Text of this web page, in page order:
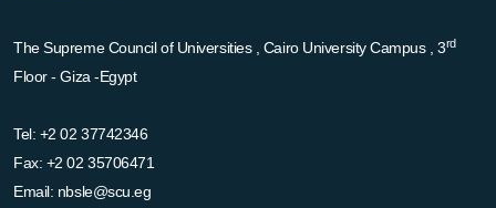
The Supreme Council of Universities , Cairo University Campus , 3rd
Floor - Giza -Egypt
Tel: +2 02 37742346
Fax: +2 02 35706471
Email: nbsle@scu.eg